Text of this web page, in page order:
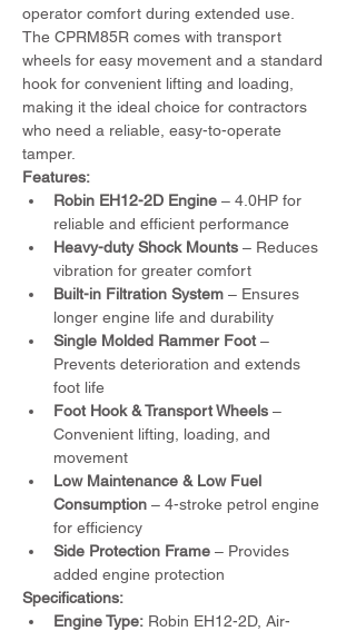
operator comfort during extended use.
The CPRM85R comes with transport
wheels for easy movement and a standard
hook for convenient lifting and loading,
making it the ideal choice for contractors
who need a reliable, easy-to-operate
tamper.
Features:
Robin EH12-2D Engine – 4.0HP for
reliable and efficient performance
Heavy-duty Shock Mounts – Reduces
vibration for greater comfort
Built-in Filtration System – Ensures
longer engine life and durability
Single Molded Rammer Foot –
Prevents deterioration and extends
foot life
Foot Hook & Transport Wheels –
Convenient lifting, loading, and
movement
Low Maintenance & Low Fuel
Consumption – 4-stroke petrol engine
for efficiency
Side Protection Frame – Provides
added engine protection
Specifications:
Engine Type: Robin EH12-2D, Air-